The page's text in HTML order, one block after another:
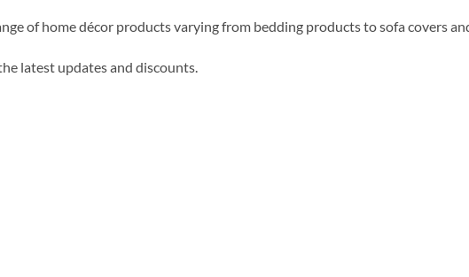
of home décor products varying from bedding products to sofa covers
latest updates and discounts.